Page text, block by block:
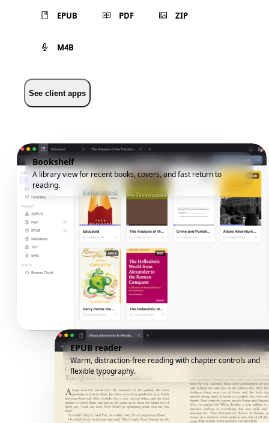
EPUB PDF ZIP
M4B
See client apps
Bookshelf
A library view for recent books, covers, and fast return to
reading.
EPUB reader
Warm, distraction-free reading with chapter controls and
flexible typography.